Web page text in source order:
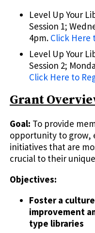
Level Up Your
Session 1;
4pm. Click Here
Level Up Your
Session 2;
Click Here to
Grant
Goal: To provide
opportunity to grow,
initiatives that are
crucial to their
Objectives:
Foster a
improvement
type libraries